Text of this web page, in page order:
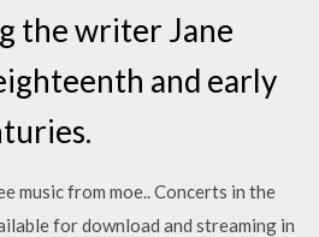
the writer Jane
and early
music from moe.. Concerts in the
for download and streaming in